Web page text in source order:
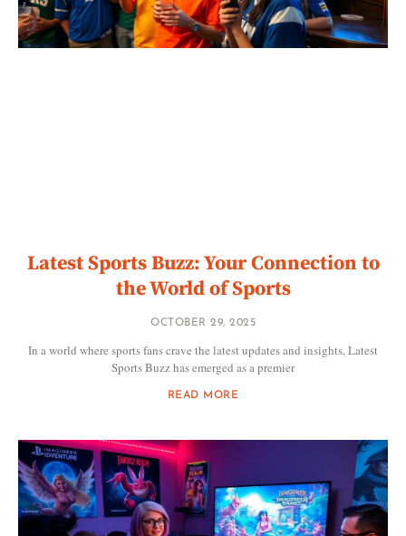
Latest Sports Buzz: Your Connection to
the World of Sports
OCTOBER 29, 2025
In a world where sports fans crave the latest updates and insights, Latest
Sports Buzz has emerged as a premier
READ MORE